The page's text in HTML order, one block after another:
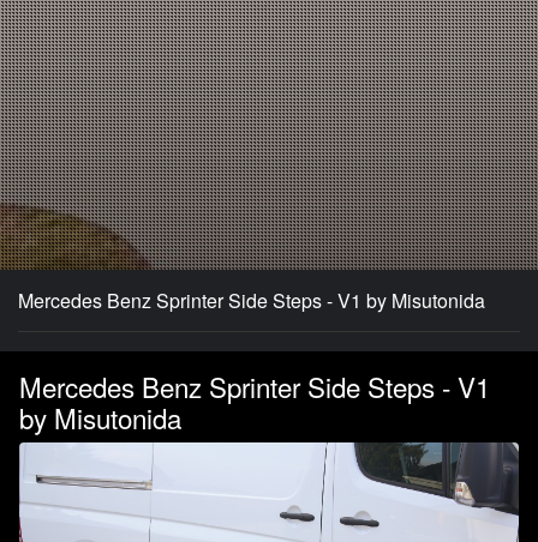
Mercedes Benz Sprinter Side Steps - V1 by Misutonida
Mercedes Benz Sprinter Side Steps - V1
by Misutonida